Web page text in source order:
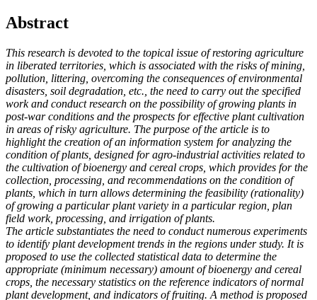
Abstract
This research is devoted to the topical issue of restoring agriculture
in liberated territories, which is associated with the risks of mining,
pollution, littering, overcoming the consequences of environmental
disasters, soil degradation, etc., the need to carry out the specified
work and conduct research on the possibility of growing plants in
post-war conditions and the prospects for effective plant cultivation
in areas of risky agriculture. The purpose of the article is to
highlight the creation of an information system for analyzing the
condition of plants, designed for agro-industrial activities related to
the cultivation of bioenergy and cereal crops, which provides for the
collection, processing, and recommendations on the condition of
plants, which in turn allows determining the feasibility (rationality)
of growing a particular plant variety in a particular region, plan
field work, processing, and irrigation of plants.
The article substantiates the need to conduct numerous experiments
to identify plant development trends in the regions under study. It is
proposed to use the collected statistical data to determine the
appropriate (minimum necessary) amount of bioenergy and cereal
crops, the necessary statistics on the reference indicators of normal
plant development, and indicators of fruiting. A method is proposed